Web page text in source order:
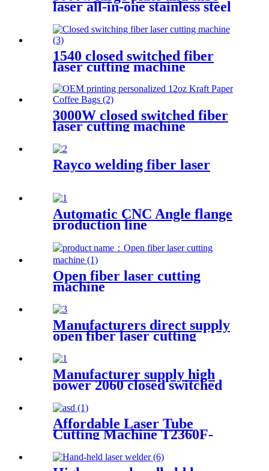
laser all-in-one stainless steel
and tube dual-use CNC laser
cutting machine
1540 closed switched fiber
laser cutting machine
3000W closed switched fiber
laser cutting machine
Rayco welding fiber laser
Automatic CNC Angle flange
production line
Open fiber laser cutting
machine
Manufacturers direct supply
open fiber laser cutting
machine
Manufacturer supply high
power 2060 closed switched
fiber laser cutting machine
Affordable Laser Tube
Cutting Machine T2360F-
A for Metal Tubes and Metal
Pipes